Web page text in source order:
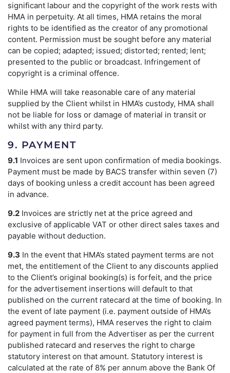
significant labour and the copyright of the work rests with
HMA in perpetuity. At all times, HMA retains the moral
rights to be identified as the creator of any promotional
content. Permission must be sought before any material
can be copied; adapted; issued; distorted; rented; lent;
presented to the public or broadcast. Infringement of
copyright is a criminal offence.
While HMA will take reasonable care of any material
supplied by the Client whilst in HMA’s custody, HMA shall
not be liable for loss or damage of material in transit or
whilst with any third party.
9. PAYMENT
9.1 Invoices are sent upon confirmation of media bookings.
Payment must be made by BACS transfer within seven (7)
days of booking unless a credit account has been agreed
in advance.
9.2 Invoices are strictly net at the price agreed and
exclusive of applicable VAT or other direct sales taxes and
payable without deduction.
9.3 In the event that HMA’s stated payment terms are not
met, the entitlement of the Client to any discounts applied
to the Client’s original booking(s) is forfeit, and the price
for the advertisement insertions will default to that
published on the current ratecard at the time of booking. In
the event of late payment (i.e. payment outside of HMA’s
agreed payment terms), HMA reserves the right to claim
for payment in full from the Advertiser as per the current
published ratecard and reserves the right to charge
statutory interest on that amount. Statutory interest is
calculated at the rate of 8% per annum above the Bank Of